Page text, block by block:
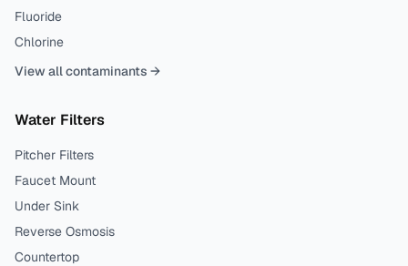
Fluoride
Chlorine
View all contaminants →
Water Filters
Pitcher Filters
Faucet Mount
Under Sink
Reverse Osmosis
Countertop